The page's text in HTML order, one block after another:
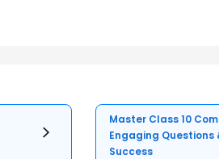
Master Class 10
Engaging Questions
Success